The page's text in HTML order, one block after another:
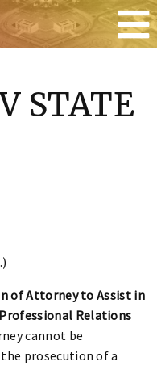
STATE
of Attorney to Assist in
Relations
cannot be
prosecution of a